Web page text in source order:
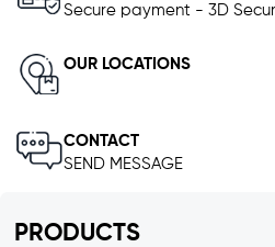
Secure payment - 3D
OUR LOCATIONS
CONTACT
SEND MESSAGE
PRODUCTS